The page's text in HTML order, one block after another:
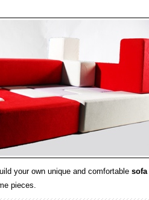
your own unique and comfortable sofa
pieces.